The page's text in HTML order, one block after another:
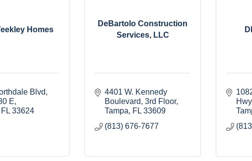
Homes
Blvd
E
FL 33624
DeBartolo Construction
Services, LLC
4401 W. Kennedy
Boulevard 3rd Floor
Tampa
FL 33609
(813) 676-7677
Hwy